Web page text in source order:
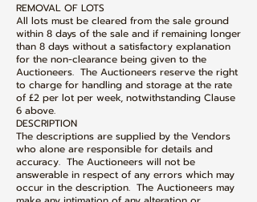
REMOVAL OF LOTS
All lots must be cleared from the sale ground
within 8 days of the sale and if remaining longer
than 8 days without a satisfactory explanation
for the non-clearance being given to the
Auctioneers. The Auctioneers reserve the right
to charge for handling and storage at the rate
of £2 per lot per week, notwithstanding Clause
6 above.
DESCRIPTION
The descriptions are supplied by the Vendors
who alone are responsible for details and
accuracy. The Auctioneers will not be
answerable in respect of any errors which may
occur in the description. The Auctioneers may